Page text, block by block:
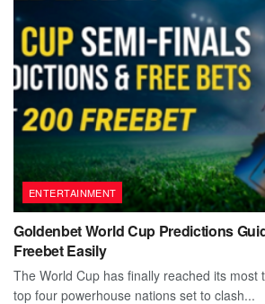
ENTERTAINMENT
Goldenbet World Cup Predictions
Freebet Easily
The World Cup has finally reached its most
top four powerhouse nations set to clash...